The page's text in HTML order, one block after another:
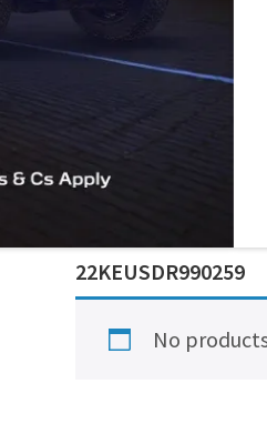
22KEUSDR990259
No